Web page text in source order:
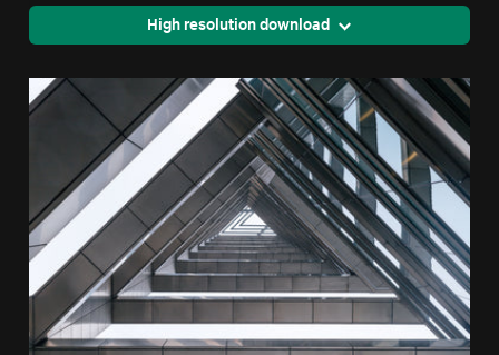
High resolution download